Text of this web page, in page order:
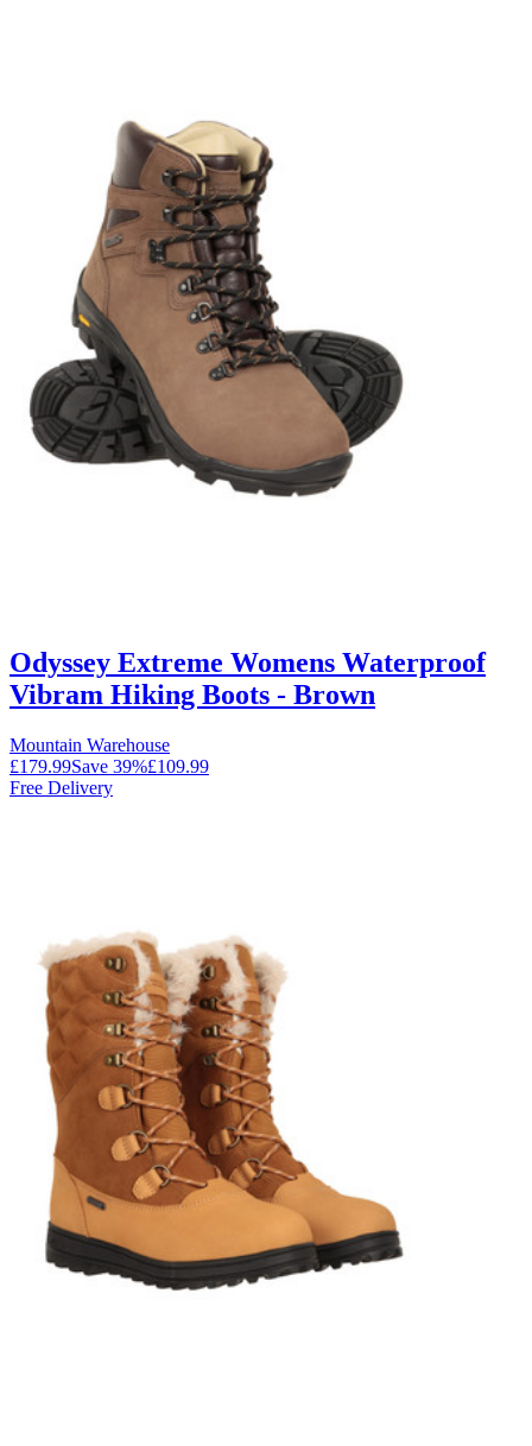
Odyssey Extreme Womens Waterproof
Vibram Hiking Boots - Brown
Mountain Warehouse
£179.99Save 39%£109.99
Free Delivery